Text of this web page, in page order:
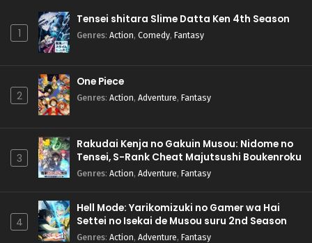
1
Tensei shitara Slime Datta Ken 4th Season
Genres: Action, Comedy, Fantasy
2
One Piece
Genres: Action, Adventure, Fantasy
3
Rakudai Kenja no Gakuin Musou: Nidome no
Tensei, S-Rank Cheat Majutsushi Boukenroku
Genres: Action, Adventure, Fantasy
4
Hell Mode: Yarikomizuki no Gamer wa Hai
Settei no Isekai de Musou suru 2nd Season
Genres: Action, Adventure, Fantasy